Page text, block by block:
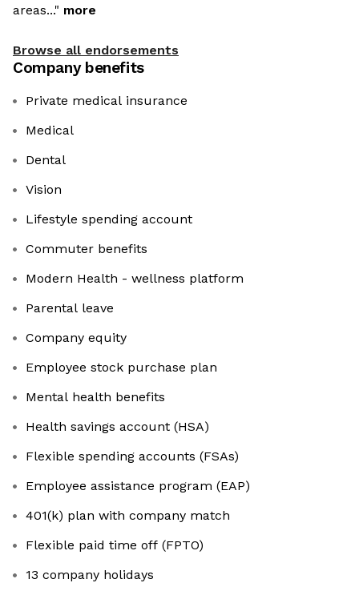
areas..." more
Browse all endorsements
Company benefits
Private medical insurance
Medical
Dental
Vision
Lifestyle spending account
Commuter benefits
Modern Health - wellness platform
Parental leave
Company equity
Employee stock purchase plan
Mental health benefits
Health savings account (HSA)
Flexible spending accounts (FSAs)
Employee assistance program (EAP)
401(k) plan with company match
Flexible paid time off (FPTO)
13 company holidays